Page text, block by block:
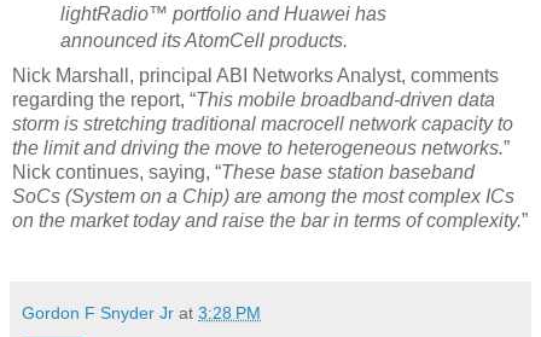
lightRadio™ portfolio and Huawei has
announced its AtomCell products.
Nick Marshall, principal ABI Networks Analyst, comments
regarding the report, “This mobile broadband-driven data
storm is stretching traditional macrocell network capacity to
the limit and driving the move to heterogeneous networks.”
Nick continues, saying, “These base station baseband
SoCs (System on a Chip) are among the most complex ICs
on the market today and raise the bar in terms of complexity.”
Gordon F Snyder Jr at 3:28 PM